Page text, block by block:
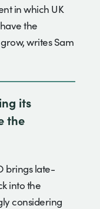
in which UK
the
writes Sam
its
the
brings late-
into the
considering